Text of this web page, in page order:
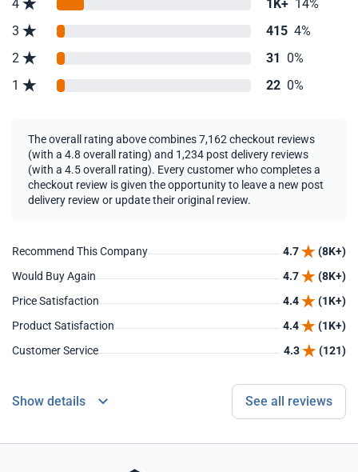
4
1K+ 14%
3
415 4%
2
31 0%
1
22 0%
The overall rating above combines 7,162 checkout reviews
(with a 4.8 overall rating) and 1,234 post delivery reviews
(with a 4.5 overall rating). Every customer who completes a
checkout review is given the opportunity to leave a new post
delivery review or update their original review.
Recommend This Company 4.7
(8K+)
Would Buy Again
4.7
(8K+)
Price Satisfaction
4.4
(1K+)
Product Satisfaction
4.4
(1K+)
Customer Service
4.3 (121)
Show details See all reviews